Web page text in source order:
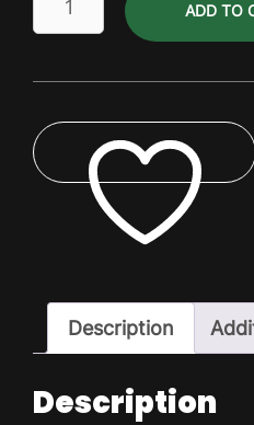
-
ltr
Keg
quantity
ADD TO
ADD TO WISHLIST
Description
Description